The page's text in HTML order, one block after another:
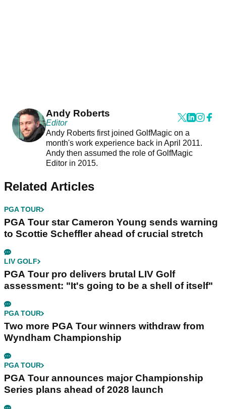
Andy Roberts
Editor
Andy Roberts first joined GolfMagic on a
month's work experience back in April 2011.
Andy then assumed the role of GolfMagic
Editor in 2015.
Related Articles
PGA TOUR
PGA Tour star Cameron Young sends warning
to Scottie Scheffler ahead of crucial stretch
LIV GOLF
PGA Tour pro delivers brutal LIV Golf
assessment: "It's going to be a shell of itself"
PGA TOUR
Two more PGA Tour winners withdraw from
Wyndham Championship
PGA TOUR
PGA Tour announces major Championship
Series plans ahead of 2028 launch